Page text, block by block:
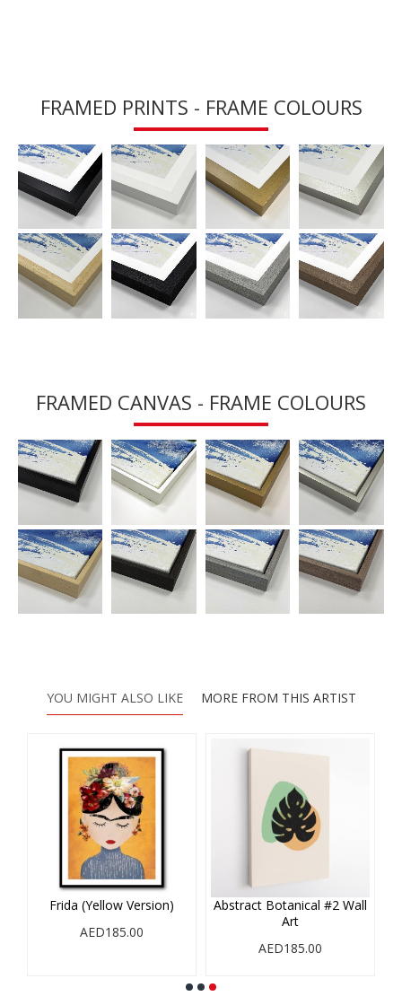
FRAMED PRINTS - FRAME COLOURS
FRAMED CANVAS - FRAME COLOURS
YOU MIGHT ALSO LIKE MORE FROM THIS ARTIST
Frida (Yellow Version)
AED185.00
Abstract Botanical #2 Wall
Art
AED185.00